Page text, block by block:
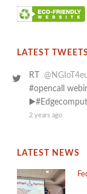
LATEST
RT
#opencall
2 years ago
LATEST NEWS